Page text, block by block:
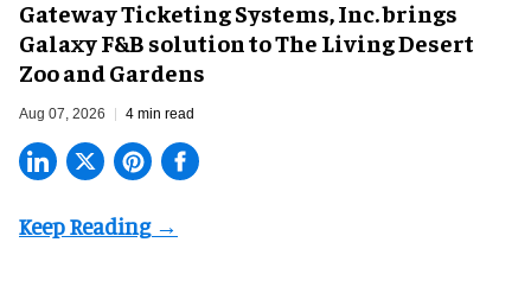
Gateway Ticketing Systems, Inc. brings
Galaxy F&B solution to The Living Desert
Zoo and Gardens
Aug 07, 2026 4 min read